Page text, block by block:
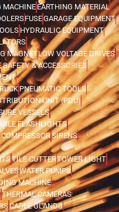
MACHINE EARTHING MATERIAL
FUSEGARAGE EQUIPMENT
HYDRAULIC EQUIPMENT
MAGNETLOW VOLTAGE DRIVES
SAFETY & ACCESSORIES
PNEUMATIC TOOLS
UNIT (PDU)
VESSELS
FLASHLIGHTS
SIRENS
TILE CUTTERTOWER LIGHT
WATER PUMPS
MACHINE
THERMAL CAMERAS
CABLE GLANDS